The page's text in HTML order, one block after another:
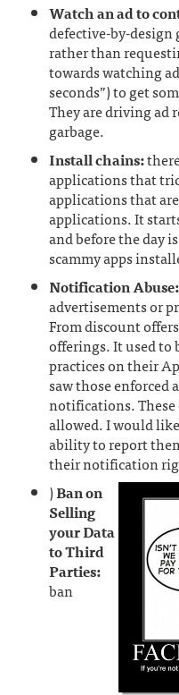
Watch an ad to
defective-by-
rather than
towards watching
seconds”) to get
They are driving ad
garbage.
Install chains:
applications that
applications that
applications. It
and before the day
scammy apps
Notification Abuse:
advertisements or
From discount
offerings. It used to
practices on their
saw those
notifications. These
allowed. I would
ability to report
their notification
)Ban on
Selling
your Data
to Third
Parties:
ban